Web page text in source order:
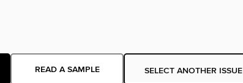
READ A SAMPLE SELECT ANOTHER ISSUE